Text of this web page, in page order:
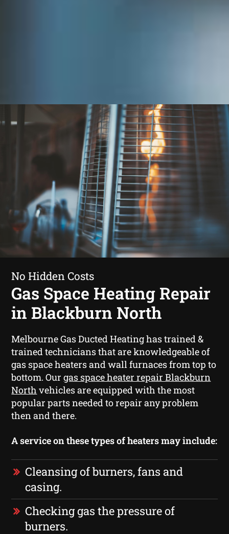
No Hidden Costs
Gas Space Heating Repair
in Blackburn North
Melbourne Gas Ducted Heating has trained &
trained technicians that are knowledgeable of
gas space heaters and wall furnaces from top to
bottom. Ourgas space heater repair Blackburn
North vehicles are equipped with the most
popular parts needed to repair any problem
then and there.
A service on these types of heaters may include:
Cleansing of burners, fans and
casing.
Checking gas the pressure of
burners.